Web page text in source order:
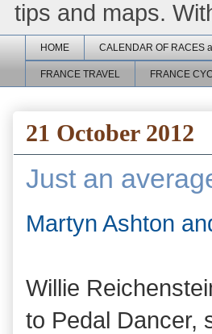
tips and maps.
HOME CALENDAR OF RACES
FRANCE TRAVEL FRANCE
21 October 2012
Just an
Martyn Ashton
Willie
to Pedal Dancer,